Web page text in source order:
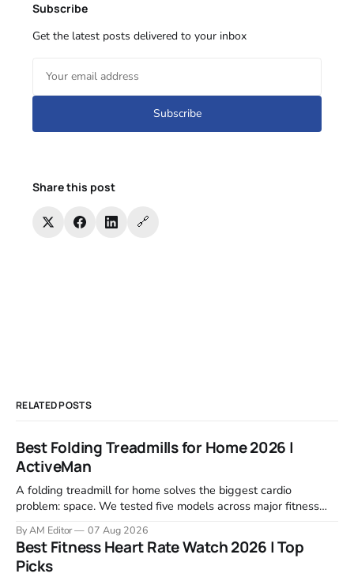
Subscribe
Get the latest posts delivered to your inbox
Subscribe
Share this post
🔗
RELATED POSTS
Best Folding Treadmills for Home 2026 |
ActiveMan
A folding treadmill for home solves the biggest cardio
problem: space. We tested five models across major fitness
motor response, incline range, and real-world durability. The
machines below are the ones that consistently deliver for
By AM Editor 07 Aug 2026
Best Fitness Heart Rate Watch 2026 | Top
Picks